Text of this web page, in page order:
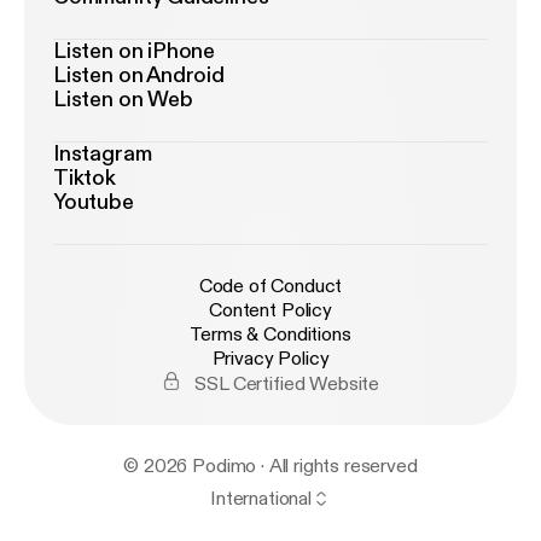
Listen on iPhone
Listen on Android
Listen on Web
Instagram
Tiktok
Youtube
Code of Conduct
Content Policy
Terms & Conditions
Privacy Policy
SSL Certified Website
© 2026 Podimo · All rights reserved
International